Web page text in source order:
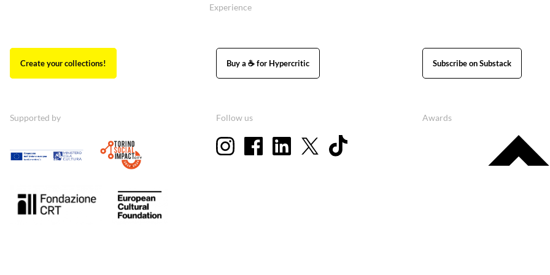
Experience
Create your collections! Buy a ☕ for Hypercritic Subscribe on Substack
Supported by Follow us Awards